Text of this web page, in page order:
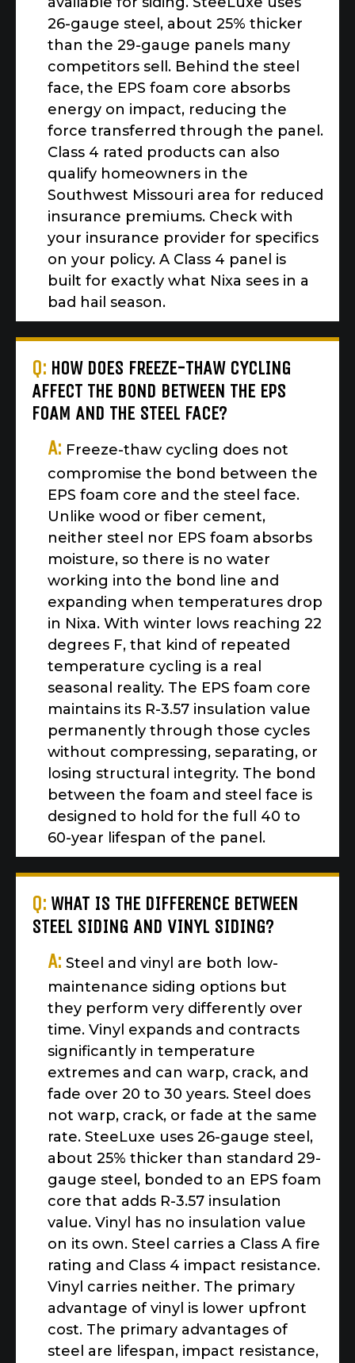
26-gauge steel, about 25% thicker
than the 29-gauge panels many
competitors sell. Behind the steel
face, the EPS foam core absorbs
energy on impact, reducing the
force transferred through the panel.
Class 4 rated products can also
qualify homeowners in the
Southwest Missouri area for reduced
insurance premiums. Check with
your insurance provider for specifics
on your policy. A Class 4 panel is
built for exactly what Nixa sees in a
bad hail season.
Q: HOW DOES FREEZE-THAW CYCLING
AFFECT THE BOND BETWEEN THE EPS
FOAM AND THE STEEL FACE?
A: Freeze-thaw cycling does not
compromise the bond between the
EPS foam core and the steel face.
Unlike wood or fiber cement,
neither steel nor EPS foam absorbs
moisture, so there is no water
working into the bond line and
expanding when temperatures drop
in Nixa. With winter lows reaching 22
degrees F, that kind of repeated
temperature cycling is a real
seasonal reality. The EPS foam core
maintains its R-3.57 insulation value
permanently through those cycles
without compressing, separating, or
losing structural integrity. The bond
between the foam and steel face is
designed to hold for the full 40 to
60-year lifespan of the panel.
Q: WHAT IS THE DIFFERENCE BETWEEN
STEEL SIDING AND VINYL SIDING?
A: Steel and vinyl are both low-
maintenance siding options but
they perform very differently over
time. Vinyl expands and contracts
significantly in temperature
extremes and can warp, crack, and
fade over 20 to 30 years. Steel does
not warp, crack, or fade at the same
rate. SteeLuxe uses 26-gauge steel,
about 25% thicker than standard 29-
gauge steel, bonded to an EPS foam
core that adds R-3.57 insulation
value. Vinyl has no insulation value
on its own. Steel carries a Class A fire
rating and Class 4 impact resistance.
Vinyl carries neither. The primary
advantage of vinyl is lower upfront
cost. The primary advantages of
steel are lifespan, impact resistance,